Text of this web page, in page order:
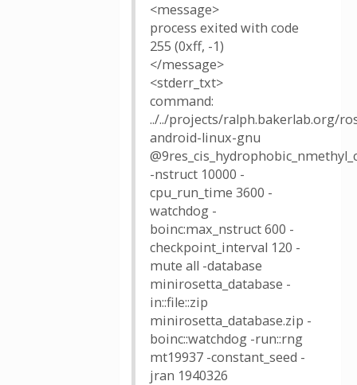
<message>
process exited with code
255 (0xff, -1)
</message>
<stderr_txt>
command:
../../projects/ralph.bakerlab.org/
android-linux-gnu
-nstruct 10000 -
cpu_run_time 3600 -
watchdog -
boinc:max_nstruct 600 -
checkpoint_interval 120 -
mute all -database
minirosetta_database -
in::file::zip
minirosetta_database.zip -
boinc::watchdog -run::rng
mt19937 -constant_seed -
jran 1940326